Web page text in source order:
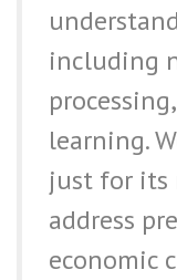
including
learning.
just for its
address
economic